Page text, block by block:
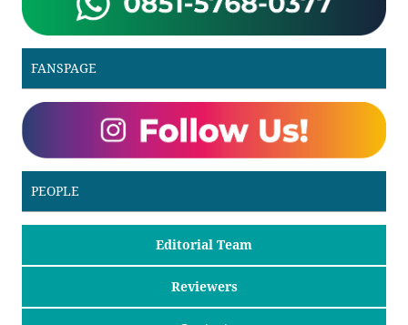
FANSPAGE
PEOPLE
Editorial Team
Reviewers